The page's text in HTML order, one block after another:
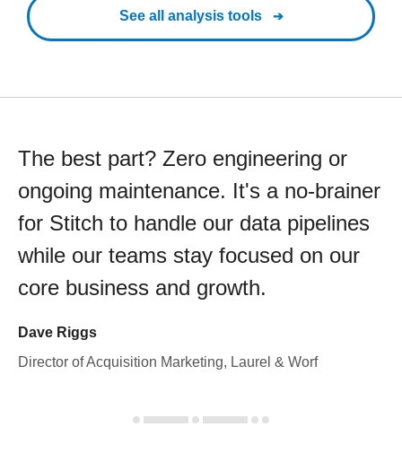
See all analysis tools
The best part? Zero engineering or
ongoing maintenance. It's a no-brainer
for Stitch to handle our data pipelines
while our teams stay focused on our
core business and growth.
Dave Riggs
Director of Acquisition Marketing, Laurel & Worf